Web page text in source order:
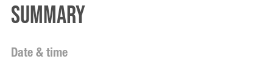
Summary
Date & time